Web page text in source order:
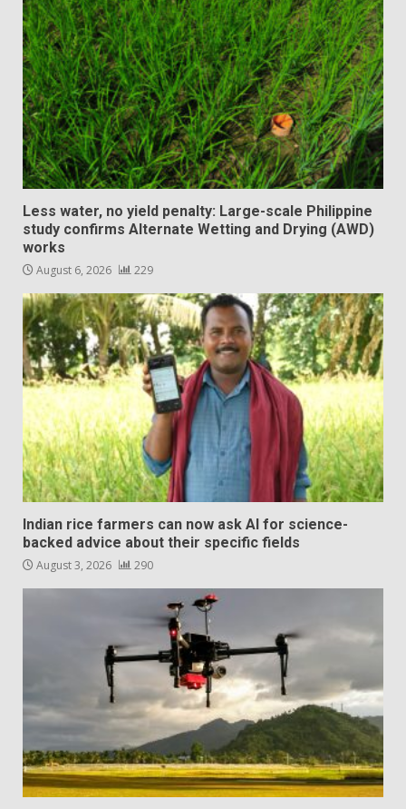
Less water, no yield penalty: Large-scale Philippine
study confirms Alternate Wetting and Drying (AWD)
works
August 6, 2026 229
Indian rice farmers can now ask AI for science-
backed advice about their specific fields
August 3, 2026 290